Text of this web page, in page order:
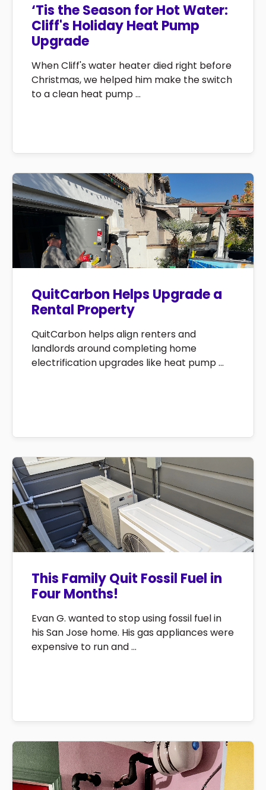
‘Tis the Season for Hot Water:
Cliff's Holiday Heat Pump
Upgrade
When Cliff's water heater died right before
Christmas, we helped him make the switch
to a clean heat pump ...
QuitCarbon Helps Upgrade a
Rental Property
QuitCarbon helps align renters and
landlords around completing home
electrification upgrades like heat pump ...
This Family Quit Fossil Fuel in
Four Months!
Evan G. wanted to stop using fossil fuel in
his San Jose home. His gas appliances were
expensive to run and ...